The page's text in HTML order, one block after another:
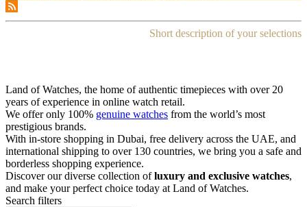
Short description of your selections
Land of Watches, the home of authentic timepieces with over 20
years of experience in online watch retail.
We offer only 100% genuine watches from the world’s most
prestigious brands.
With in-store shopping in Dubai, free delivery across the UAE, and
international shipping to over 130 countries, we bring you a safe and
borderless shopping experience.
Discover our diverse collection ofluxury and exclusive watches,
and make your perfect choice today at Land of Watches.
Search filters